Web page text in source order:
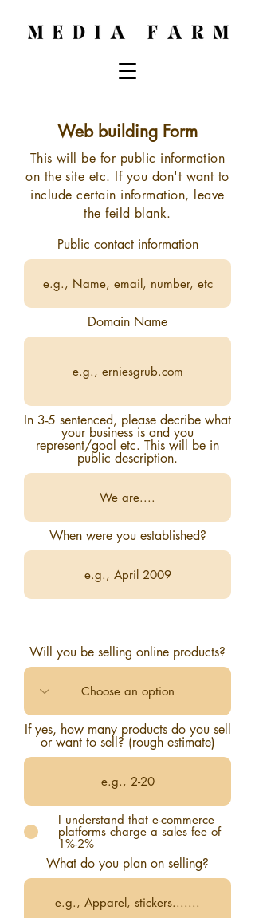
Web building Form
This will be for public information
on the site etc. If you don't want to
include certain information, leave
the feild blank.
Public contact information
Domain Name
In 3-5 sentenced, please decribe what
your business is and you
represent/goal etc. This will be in
public description.
When were you established?
Will you be selling online products?
If yes, how many products do you sell
or want to sell? (rough estimate)
I understand that e-commerce
platforms charge a sales fee of
1%-2%
What do you plan on selling?